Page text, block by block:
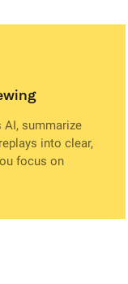
AI, summarize
into clear,
focus on